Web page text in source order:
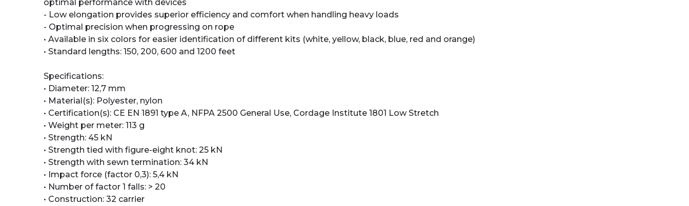
optimal performance with devices
- Low elongation provides superior efficiency and comfort when handling heavy loads
- Optimal precision when progressing on rope
• Available in six colors for easier identification of different kits (white, yellow, black, blue, red and orange)
• Standard lengths: 150, 200, 600 and 1200 feet
Specifications:
• Diameter: 12,7 mm
• Material(s): Polyester, nylon
• Certification(s): CE EN 1891 type A, NFPA 2500 General Use, Cordage Institute 1801 Low Stretch
• Weight per meter: 113 g
• Strength: 45 kN
• Strength tied with figure-eight knot: 25 kN
• Strength with sewn termination: 34 kN
• Impact force (factor 0,3): 5,4 kN
• Number of factor 1 falls: > 20
• Construction: 32 carrier